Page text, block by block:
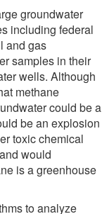
groundwater
including federal
and gas
samples in their
wells. Although
methane
could be a
be an explosion
toxic chemical
would
is a greenhouse
to analyze